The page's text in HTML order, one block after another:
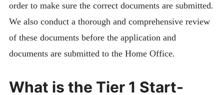
order to make sure the correct documents are submitted.
We also conduct a thorough and comprehensive review
of these documents before the application and
documents are submitted to the Home Office.
What is the Tier 1 Start-